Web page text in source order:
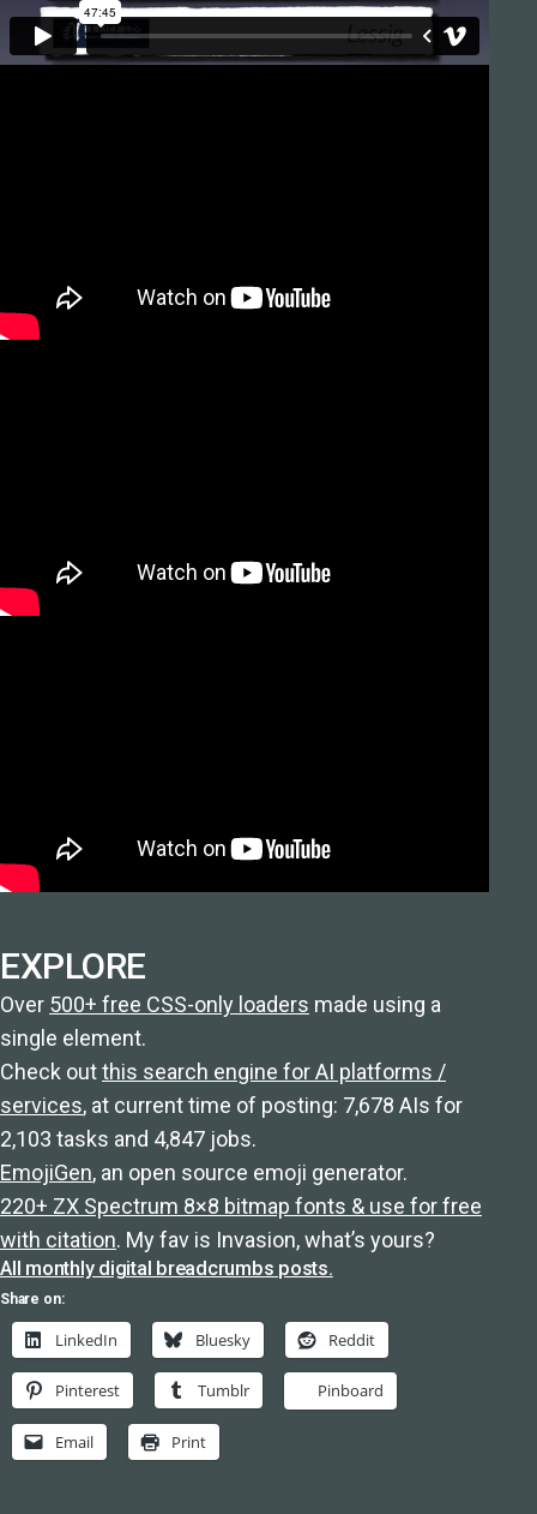
EXPLORE
Over 500+ free CSS-only loaders made using a
single element.
Check outthis search engine for AI platforms /
services, at current time of posting: 7,678 AIs for
2,103 tasks and 4,847 jobs.
EmojiGen, an open source emoji generator.
220+ ZX Spectrum 8×8 bitmap fonts & use for free
with citation. My fav is Invasion, what’s yours?
All monthly digital breadcrumbs posts.
Share on:
LinkedIn Bluesky Reddit
Pinterest Tumblr Pinboard
Email Print